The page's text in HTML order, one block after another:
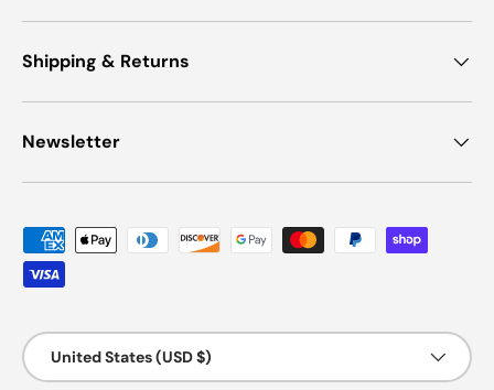
Shipping & Returns
Newsletter
Payment methods accepted
Country/Region
United States (USD $)